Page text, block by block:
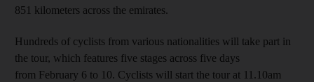
851 kilometers across the emirates.
Hundreds of cyclists from various nationalities will take part in
the tour, which features five stages across five days
from February 6 to 10. Cyclists will start the tour at 11.10am